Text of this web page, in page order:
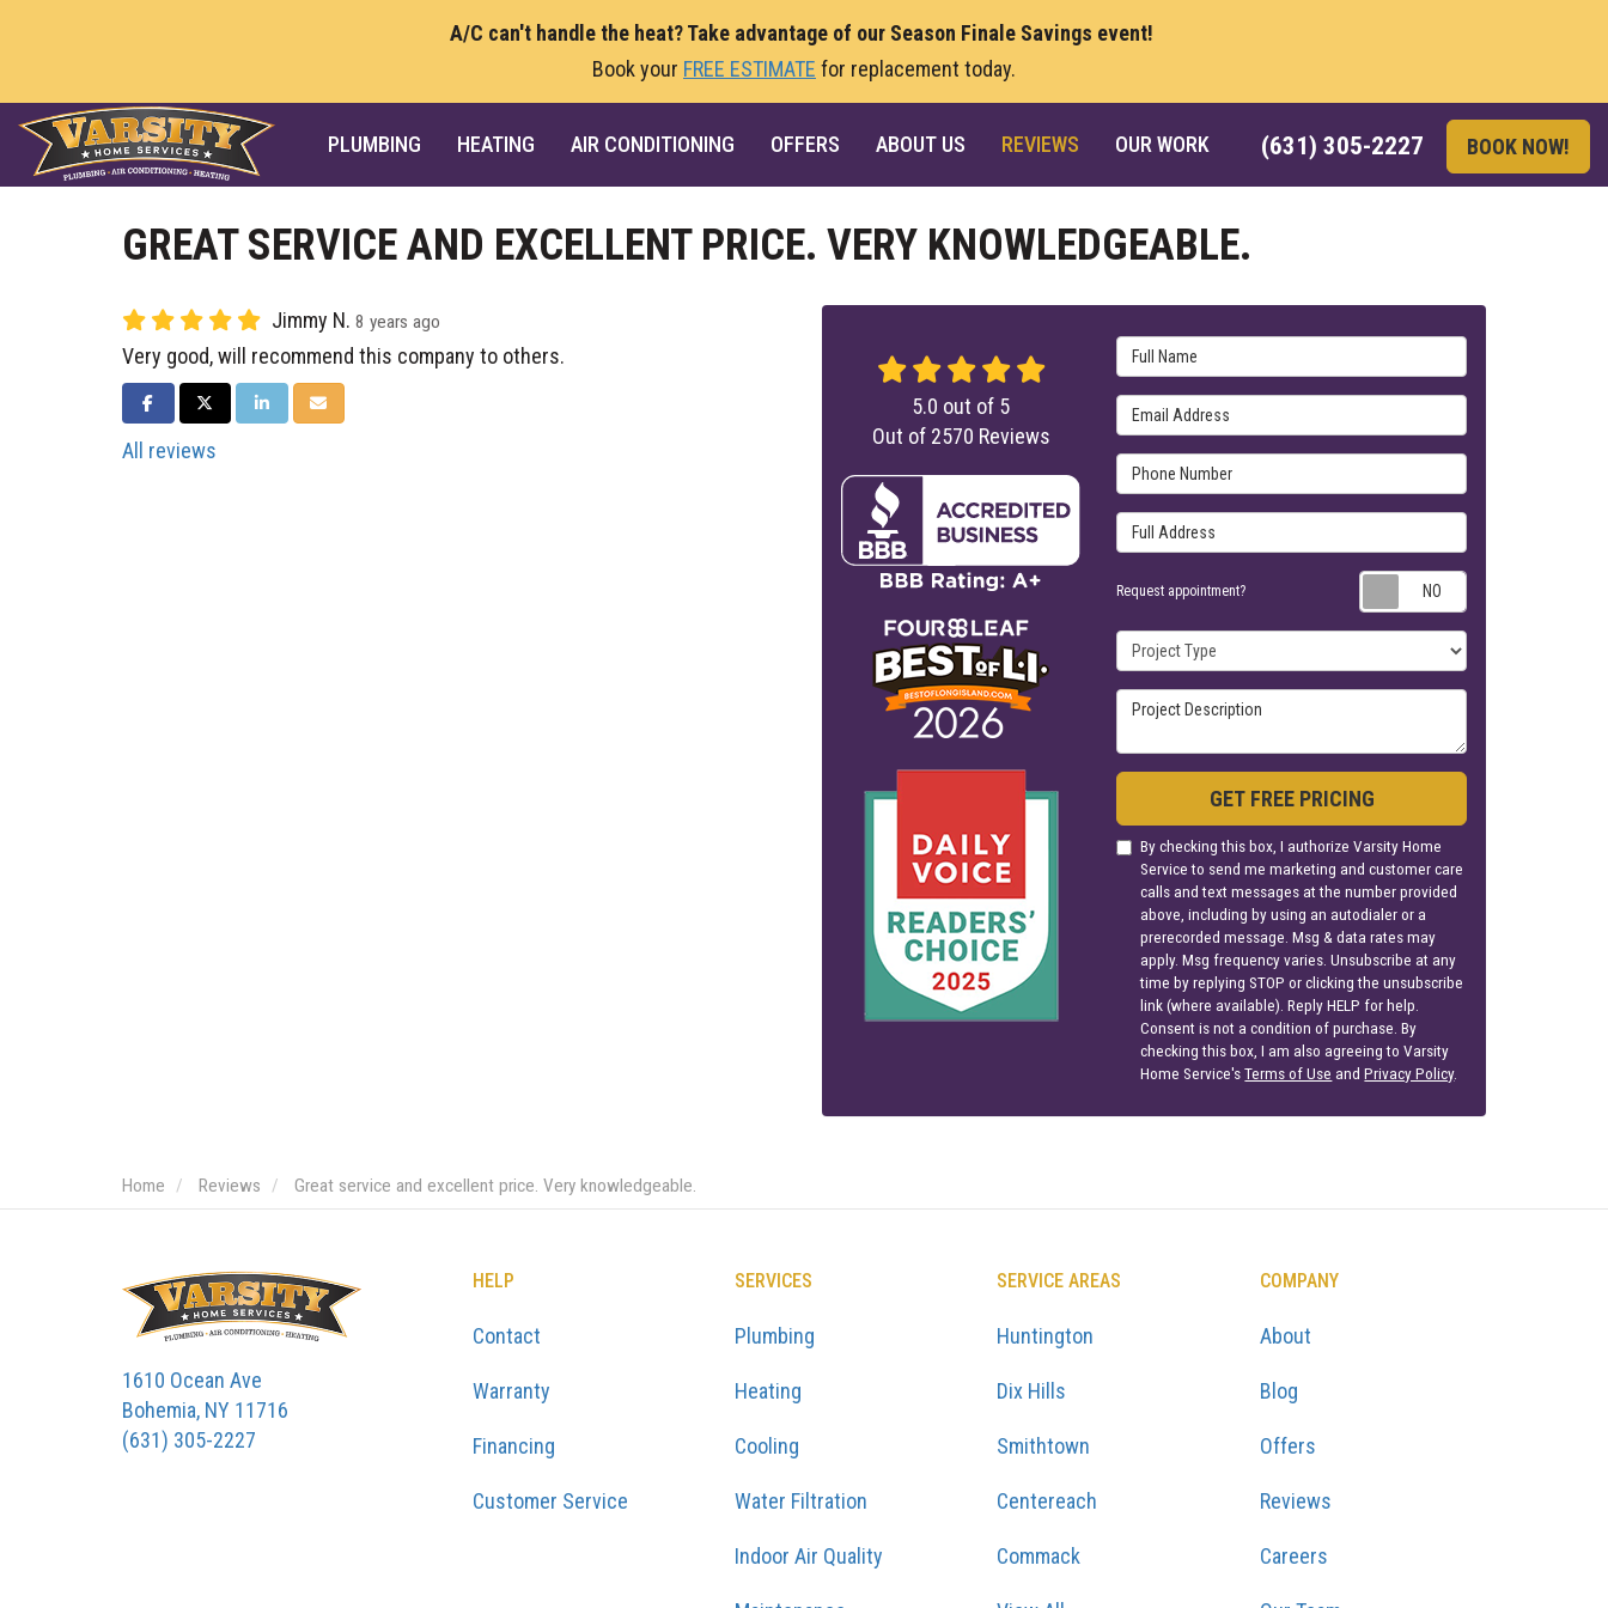
A/C can't handle the heat? Take advantage of our Season Finale Savings event!
Book your FREE ESTIMATE for replacement today.
(631) 305-2227 BOOK NOW!
PLUMBING HEATING AIR CONDITIONING OFFERS ABOUT US REVIEWS OUR WORK
GREAT SERVICE AND EXCELLENT PRICE. VERY KNOWLEDGEABLE.
Jimmy N. 8 years ago
Very good, will recommend this company to others.
SHARE ON FACEBOOK
SHARE ON TWITTER
SHARE ON LINKEDIN
SHARE VIA EMAIL
All reviews
Full Name
Email Address
Phone Number
Full Address
Request appointment?
Project Type
Project Description
GET FREE PRICING
By checking this box, I authorize Varsity Home
Service to send me marketing and customer care
calls and text messages at the number provided
above, including by using an autodialer or a
prerecorded message. Msg & data rates may
apply. Msg frequency varies. Unsubscribe at any
time by replying STOP or clicking the unsubscribe
link (where available). Reply HELP for help.
Consent is not a condition of purchase. By
checking this box, I am also agreeing to Varsity
Home Service'sTerms of Use andPrivacy Policy.
5.0 out of 5
Out of 2570 Reviews
Home Reviews Great service and excellent price. Very knowledgeable.
1610 Ocean Ave
Bohemia, NY 11716
(631) 305-2227
HELP
Contact
Warranty
Financing
Customer Service
SERVICES
Plumbing
Heating
Cooling
Water Filtration
Indoor Air Quality
SERVICE AREAS
Huntington
Dix Hills
Smithtown
Centereach
Commack
COMPANY
About
Blog
Offers
Reviews
Careers